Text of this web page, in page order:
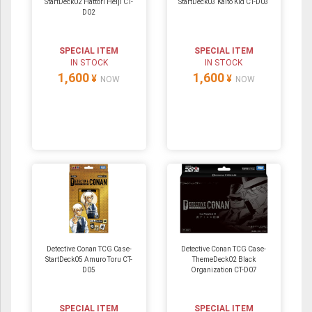
StartDeck02 Hattori Heiji CT-
D02
SPECIAL ITEM
IN STOCK
1,600 ¥ NOW
StartDeck03 Kaito Kid CT-D03
SPECIAL ITEM
IN STOCK
1,600 ¥ NOW
Detective Conan TCG Case-
StartDeck05 Amuro Toru CT-
D05
SPECIAL ITEM
Detective Conan TCG Case-
ThemeDeck02 Black
Organization CT-D07
SPECIAL ITEM